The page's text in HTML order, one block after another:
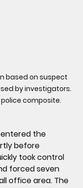
based on suspect
by investigators.
composite.
the
before
took control
forced seven
office area. The